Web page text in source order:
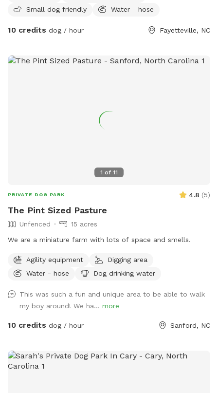
Small dog friendly
Water - hose
10 credits dog / hour Fayetteville, NC
1 of 11
PRIVATE DOG PARK 4.8 (5)
The Pint Sized Pasture
Unfenced
15 acres
We are a miniature farm with lots of space and smells.
Agility equipment
Digging area
Water - hose
Dog drinking water
This was such a fun and unique area to be able to walk
my boy around! We ha... more
10 credits dog / hour Sanford, NC